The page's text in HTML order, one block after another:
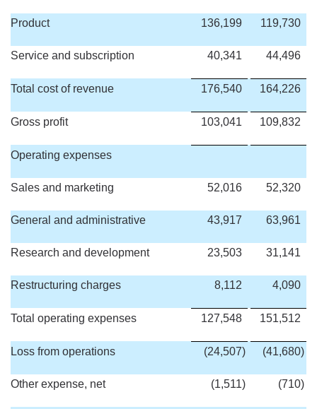
Product 136,199 119,730
Service and subscription 40,341 44,496
Total cost of revenue 176,540 164,226
Gross profit 103,041 109,832
Operating expenses
Sales and marketing 52,016 52,320
General and administrative 43,917 63,961
Research and development 23,503 31,141
Restructuring charges 8,112 4,090
Total operating expenses 127,548 151,512
Loss from operations (24,507) (41,680)
Other expense, net (1,511) (710)